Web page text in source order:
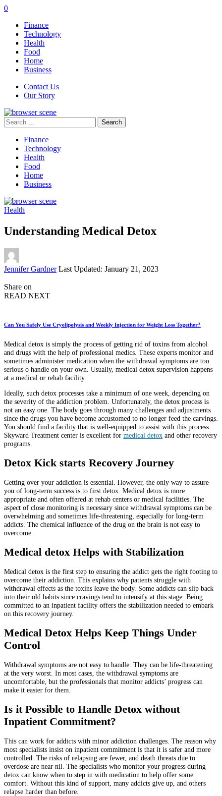
0
Finance
Technology
Health
Food
Home
Business
Contact Us
Our Story
Search
for:
Finance
Technology
Health
Food
Home
Business
Health
Understanding Medical Detox
Posted
Jennifer Gardner Last Updated: January 21, 2023
Share on
READ NEXT
Can You Safely Use Cryolipolysis and Weekly Injection for Weight Loss Together?
Medical detox is simply the process of getting rid of toxins from alcohol
and drugs with the help of professional medics. These experts monitor and
sometimes administer medication when the withdrawal symptoms are too
serious o handle on your own. Usually, medical detox supervision happens
at a medical or rehab facility.
Ideally, such detox processes take a minimum of one week, depending on
the severity of the addiction problem. Unfortunately, the detox process is
not an easy one. The body goes through many challenges and adjustments
since the drugs you have become accustomed to no longer feed the carvings.
You should find a facility that is well-equipped to assist with this process.
Skyward Treatment center is excellent for medical detox and other recovery
programs.
Detox Kick starts Recovery Journey
Getting over your addiction is essential. However, the only way to assure
you of long-term success is to first detox. Medical detox is more
appropriate and often offered at rehab centers or medical facilities. The
aspect of close monitoring is necessary since withdrawal symptoms can be
overwhelming and sometimes life-threatening, especially for long-term
addicts. The chemical influence of the drug on the brain is not easy to
overcome.
Medical detox Helps with Stabilization
Medical detox is the first step to ensuring the addict gets the right footing to
overcome their addiction. This explains why patients struggle with
withdrawal effects as the toxins leave the body. Some addicts can slip back
into their old habits since cravings tend to intensify at this stage. Being
committed to an inpatient facility offers the stabilization needed to embark
on this recovery journey.
Medical Detox Helps Keep Things Under
Control
Withdrawal symptoms are not easy to handle. They can be life-threatening
at the very worst. In most cases, the withdrawal symptoms are
uncomfortable, but the professionals that monitor addicts’ progress can
make it easier for them.
Is it Possible to Handle Detox without
Inpatient Commitment?
This can work for addicts with minor addiction challenges. The reason why
most specialists insist on inpatient commitment is that it is safer and more
controlled. The risks of relapsing are fewer, and death threats due to
overdose are near nil. The specialists who monitor your progress during
detox can know when to step in with medication to help offer some
comfort. Without this kind of support, many addicts give up, and others
relapse harder than before.